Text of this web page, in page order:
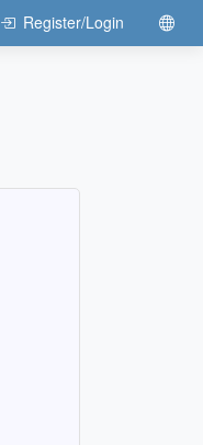
Register/Login